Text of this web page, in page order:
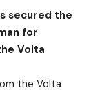
secured the
for
Volta
the Volta